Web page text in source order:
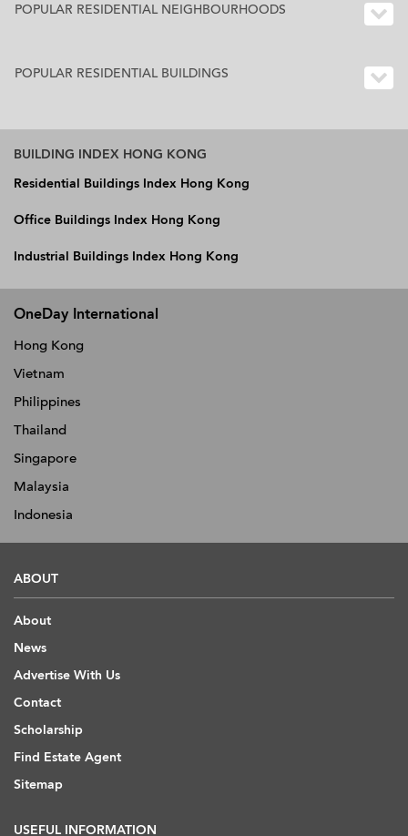
POPULAR RESIDENTIAL NEIGHBOURHOODS
POPULAR RESIDENTIAL BUILDINGS
BUILDING INDEX HONG KONG
Residential Buildings Index Hong Kong
Office Buildings Index Hong Kong
Industrial Buildings Index Hong Kong
OneDay International
Hong Kong
Vietnam
Philippines
Thailand
Singapore
Malaysia
Indonesia
ABOUT
About
News
Advertise With Us
Contact
Scholarship
Find Estate Agent
Sitemap
USEFUL INFORMATION